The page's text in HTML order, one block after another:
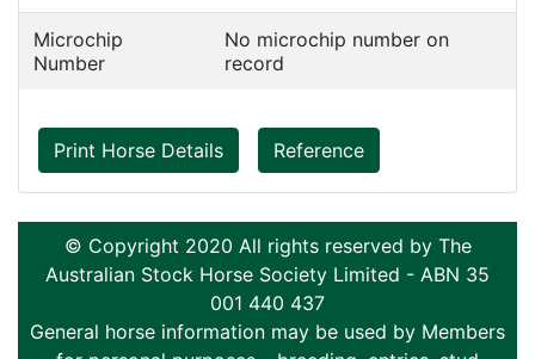
Microchip
Number
No microchip number on
record
Print Horse Details Reference
© Copyright 2020 All rights reserved by The
Australian Stock Horse Society Limited - ABN 35
001 440 437
General horse information may be used by Members